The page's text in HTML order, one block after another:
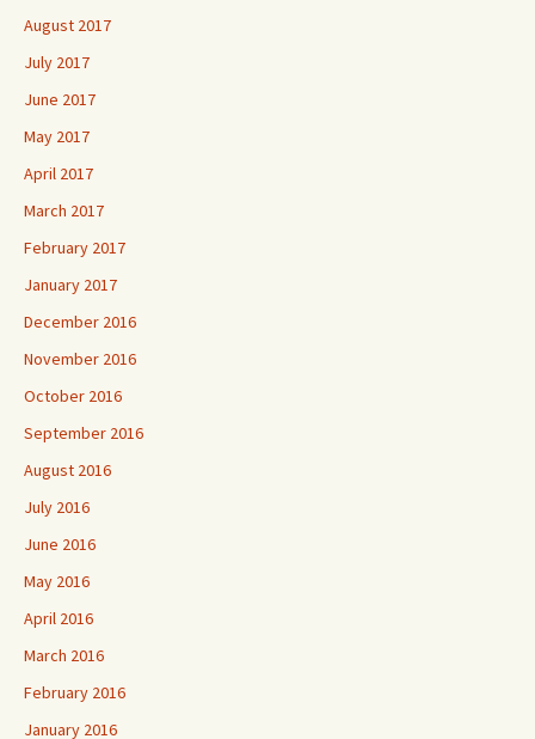
August 2017
July 2017
June 2017
May 2017
April 2017
March 2017
February 2017
January 2017
December 2016
November 2016
October 2016
September 2016
August 2016
July 2016
June 2016
May 2016
April 2016
March 2016
February 2016
January 2016